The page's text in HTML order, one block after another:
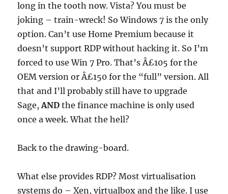
long in the tooth now. Vista? You must be
joking – train-wreck! So Windows 7 is the only
option. Can’t use Home Premium because it
doesn’t support RDP without hacking it. So I’m
forced to use Win 7 Pro. That’s Â£105 for the
OEM version or Â£150 for the “full” version. All
that and I’ll probably still have to upgrade
Sage,AND the finance machine is only used
once a week. What the hell?
Back to the drawing-board.
What else provides RDP? Most virtualisation
systems do – Xen, virtualbox and the like. I use